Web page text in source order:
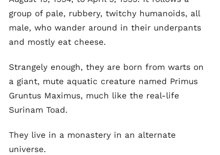
group of pale, rubbery, twitchy humanoids, all
male, who wander around in their underpants
and mostly eat cheese.
Strangely enough, they are born from warts on
a giant, mute aquatic creature named Primus
Gruntus Maximus, much like the real-life
Surinam Toad.
They live in a monastery in an alternate
universe.